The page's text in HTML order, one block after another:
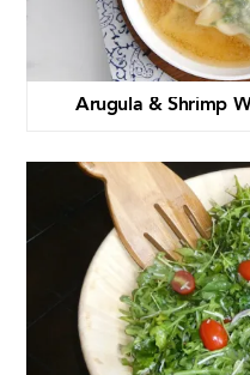
Arugula & Shrimp